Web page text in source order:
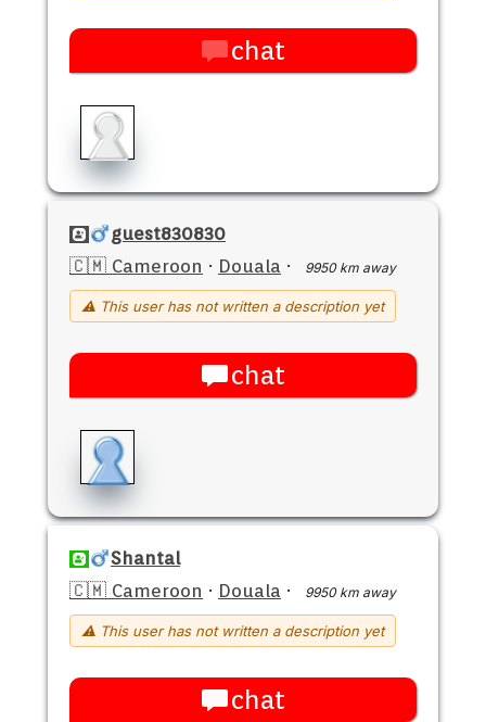
chat
guest830830
🇨🇲 Cameroon · Douala · 9950 km away
⚠ This user has not written a description yet
chat
Shantal
🇨🇲 Cameroon · Douala · 9950 km away
⚠ This user has not written a description yet
chat